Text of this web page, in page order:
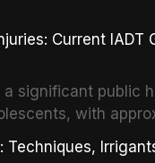
Current IADT
significant public
with
before
Techniques,